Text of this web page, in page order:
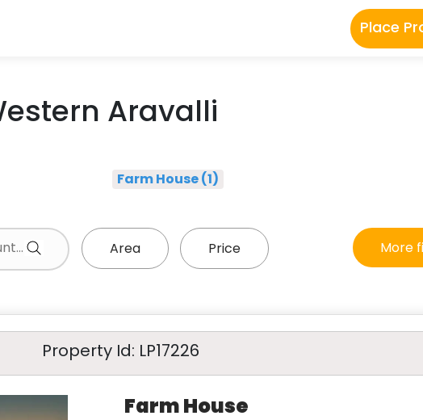
Place
Aravalli
Farm House (1)
Area Price More
Property Id: LP17226
Farm House